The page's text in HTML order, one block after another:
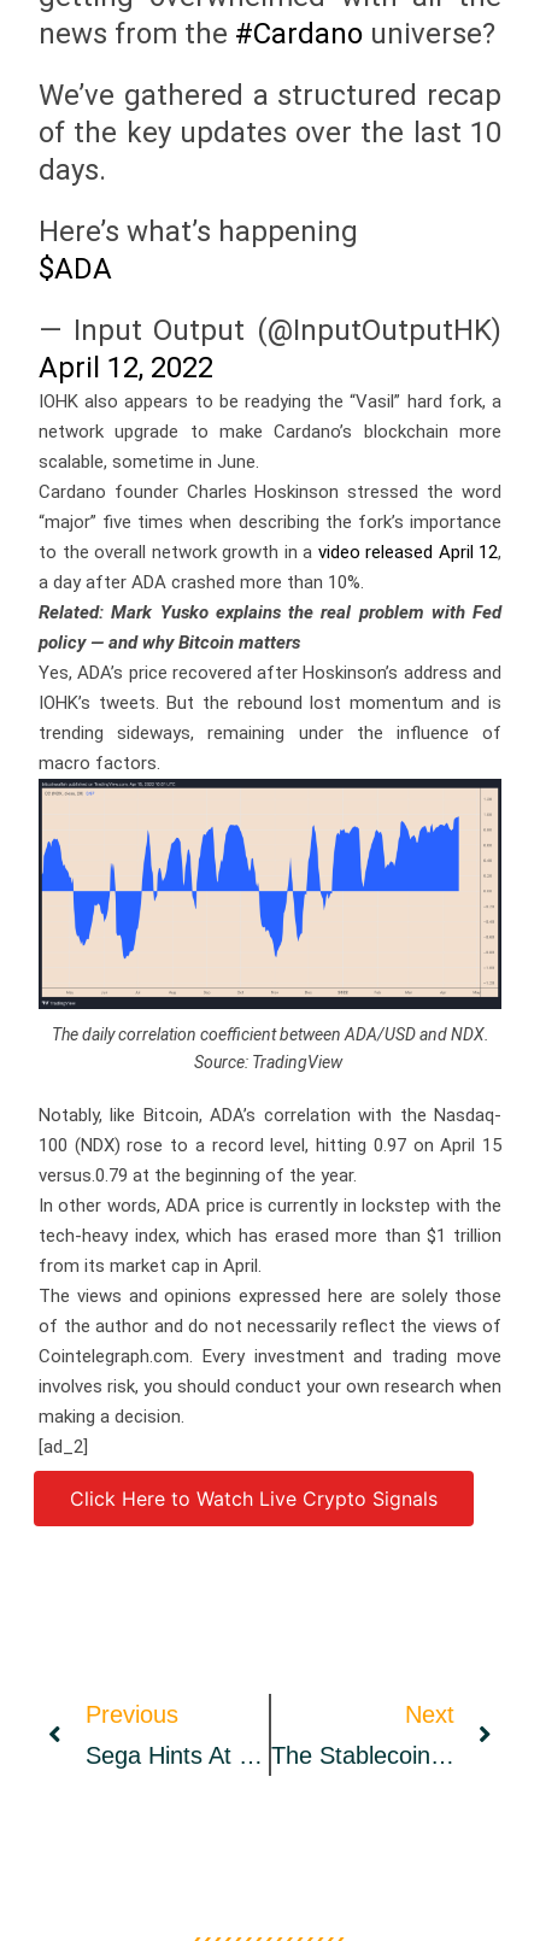
news from the #Cardano universe?
We’ve gathered a structured recap
of the key updates over the last 10
days.
Here’s what’s happening
$ADA
— Input Output (@InputOutputHK)
April 12, 2022
IOHK also appears to be readying the “Vasil” hard fork, a
network upgrade to make Cardano’s blockchain more
scalable, sometime in June.
Cardano founder Charles Hoskinson stressed the word
“major” five times when describing the fork’s importance
to the overall network growth in a video released April 12,
a day after ADA crashed more than 10%.
Related: Mark Yusko explains the real problem with Fed
policy — and why Bitcoin matters
Yes, ADA’s price recovered after Hoskinson’s address and
IOHK’s tweets. But the rebound lost momentum and is
trending sideways, remaining under the influence of
macro factors.
The daily correlation coefficient between ADA/USD and NDX.
Source: TradingView
Notably, like Bitcoin, ADA’s correlation with the Nasdaq-
100 (NDX) rose to a record level, hitting 0.97 on April 15
versus.0.79 at the beginning of the year.
In other words, ADA price is currently in lockstep with the
tech-heavy index, which has erased more than $1 trillion
from its market cap in April.
The views and opinions expressed here are solely those
of the author and do not necessarily reflect the views of
Cointelegraph.com. Every investment and trading move
involves risk, you should conduct your own research when
making a decision.
[ad_2]
Source link
Click Here to Watch Live Crypto Signals
Previous
Sega Hints At The Inclusion Of NFT And Metaverse Elements In Its ‘Super Game’ Proposal – Metaverse Bitcoin News
Next
The Stablecoin Issue: Should Stability Undermine Scalability